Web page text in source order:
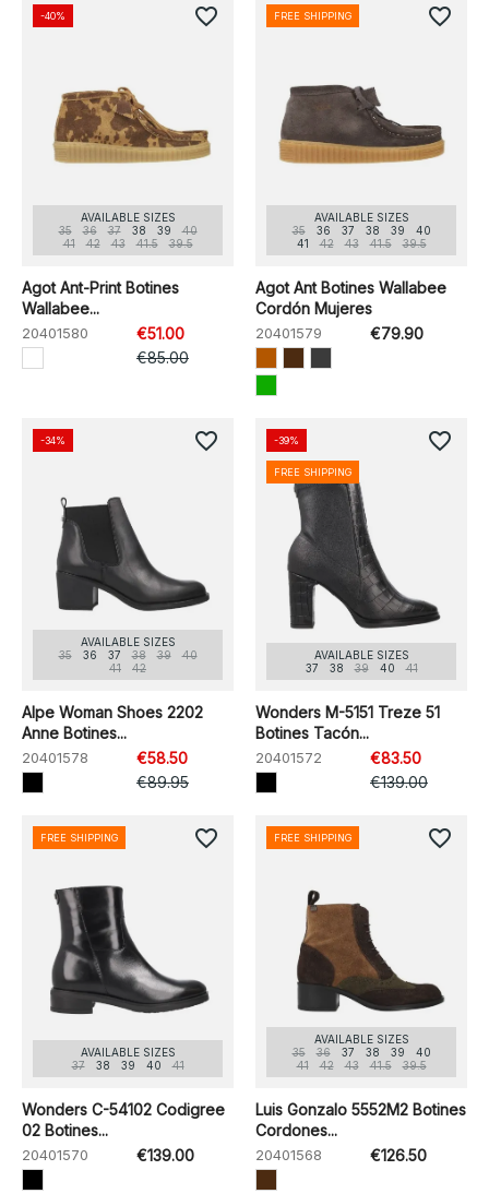
AVAILABLE SIZES
35
36 37 38 39
40
41
42 43 41.5 39.5
Agot Ant-Print Botines
Wallabee...
20401580
€51.00
€85.00
-40% favorite_border
AVAILABLE SIZES
35
36 37 38 39
40
41
42 43 41.5 39.5
Agot Ant Botines Wallabee
Cordón Mujeres
20401579 €79.90
FREE SHIPPING favorite_border
AVAILABLE SIZES
35
36 37 38 39
40
41
42
Alpe Woman Shoes 2202
Anne Botines...
20401578
€58.50
€89.95
-34% favorite_border
AVAILABLE SIZES
37
38 39 40 41
Wonders M-5151 Treze 51
Botines Tacón...
20401572
€83.50
€139.00
-39%
FREE SHIPPING
favorite_border
AVAILABLE SIZES
37
38 39 40 41
Wonders C-54102 Codigree
02 Botines...
20401570 €139.00
FREE SHIPPING favorite_border
AVAILABLE SIZES
35
36 37 38 39
40
41
42 43 41.5 39.5
Luis Gonzalo 5552M2 Botines
Cordones...
20401568 €126.50
FREE SHIPPING favorite_border